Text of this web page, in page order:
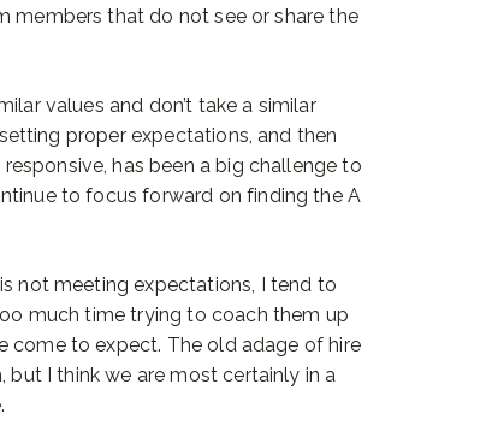
members that do not see or share the
values and don’t take a similar
proper expectations, and then
has been a big challenge to
to focus forward on finding the A
not meeting expectations, I tend to
much time trying to coach them up
come to expect. The old adage of hire
I think we are most certainly in a